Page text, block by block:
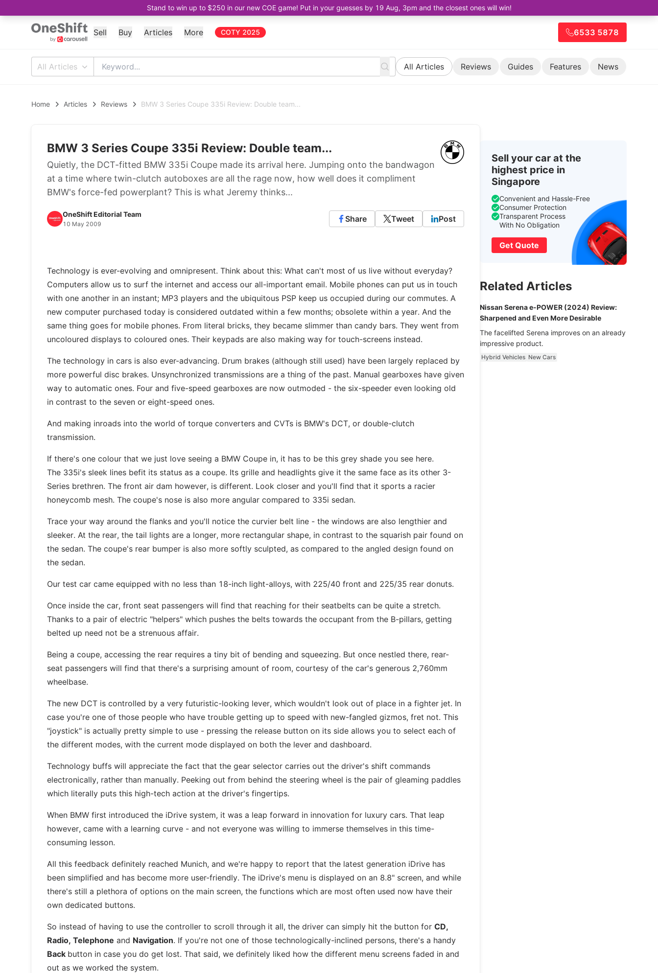
Stand to win up to $250 in our new COE game! Put in your guesses by 19 Aug, 3pm and the closest ones will win!
Sell Buy Articles More COTY 2025 6533 5878
All Articles All Articles Reviews Guides Features News
Home Articles Reviews BMW 3 Series Coupe 335i Review: Double team...
BMW 3 Series Coupe 335i Review: Double team...
Quietly, the DCT-fitted BMW 335i Coupe made its arrival here. Jumping onto the bandwagon
at a time where twin-clutch autoboxes are all the rage now, how well does it compliment
BMW's force-fed powerplant? This is what Jeremy thinks...
OneShift Editorial Team
10 May 2009
Share Tweet Post
Technology is ever-evolving and omnipresent. Think about this: What can't most of us live without everyday?
Computers allow us to surf the internet and access our all-important email. Mobile phones can put us in touch
with one another in an instant; MP3 players and the ubiquitous PSP keep us occupied during our commutes. A
new computer purchased today is considered outdated within a few months; obsolete within a year. And the
same thing goes for mobile phones. From literal bricks, they became slimmer than candy bars. They went from
uncoloured displays to coloured ones. Their keypads are also making way for touch-screens instead.
The technology in cars is also ever-advancing. Drum brakes (although still used) have been largely replaced by
more powerful disc brakes. Unsynchronized transmissions are a thing of the past. Manual gearboxes have given
way to automatic ones. Four and five-speed gearboxes are now outmoded - the six-speeder even looking old
in contrast to the seven or eight-speed ones.
And making inroads into the world of torque converters and CVTs is BMW's DCT, or double-clutch
transmission.
If there's one colour that we just love seeing a BMW Coupe in, it has to be this grey shade you see here.
The 335i's sleek lines befit its status as a coupe. Its grille and headlights give it the same face as its other 3-
Series brethren. The front air dam however, is different. Look closer and you'll find that it sports a racier
honeycomb mesh. The coupe's nose is also more angular compared to 335i sedan.
Trace your way around the flanks and you'll notice the curvier belt line - the windows are also lengthier and
sleeker. At the rear, the tail lights are a longer, more rectangular shape, in contrast to the squarish pair found on
the sedan. The coupe's rear bumper is also more softly sculpted, as compared to the angled design found on
the sedan.
Our test car came equipped with no less than 18-inch light-alloys, with 225/40 front and 225/35 rear donuts.
Once inside the car, front seat passengers will find that reaching for their seatbelts can be quite a stretch.
Thanks to a pair of electric "helpers" which pushes the belts towards the occupant from the B-pillars, getting
belted up need not be a strenuous affair.
Being a coupe, accessing the rear requires a tiny bit of bending and squeezing. But once nestled there, rear-
seat passengers will find that there's a surprising amount of room, courtesy of the car's generous 2,760mm
wheelbase.
The new DCT is controlled by a very futuristic-looking lever, which wouldn't look out of place in a fighter jet. In
case you're one of those people who have trouble getting up to speed with new-fangled gizmos, fret not. This
"joystick" is actually pretty simple to use - pressing the release button on its side allows you to select each of
the different modes, with the current mode displayed on both the lever and dashboard.
Technology buffs will appreciate the fact that the gear selector carries out the driver's shift commands
electronically, rather than manually. Peeking out from behind the steering wheel is the pair of gleaming paddles
which literally puts this high-tech action at the driver's fingertips.
When BMW first introduced the iDrive system, it was a leap forward in innovation for luxury cars. That leap
however, came with a learning curve - and not everyone was willing to immerse themselves in this time-
consuming lesson.
All this feedback definitely reached Munich, and we're happy to report that the latest generation iDrive has
been simplified and has become more user-friendly. The iDrive's menu is displayed on an 8.8" screen, and while
there's still a plethora of options on the main screen, the functions which are most often used now have their
own dedicated buttons.
So instead of having to use the controller to scroll through it all, the driver can simply hit the button for CD,
Radio, Telephone and Navigation. If you're not one of those technologically-inclined persons, there's a handy
Back button in case you do get lost. That said, we definitely liked how the different menu screens faded in and
out as we worked the system.
Sell your car at the
highest price in
Singapore
Convenient and Hassle-Free
Consumer Protection
Transparent Process
With No Obligation
Get Quote
Related Articles
Nissan Serena e-POWER (2024) Review:
Sharpened and Even More Desirable
The facelifted Serena improves on an already
impressive product.
Hybrid Vehicles New Cars